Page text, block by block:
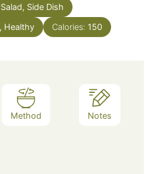
Salad, Side Dish
Healthy Calories: 150
Method Notes